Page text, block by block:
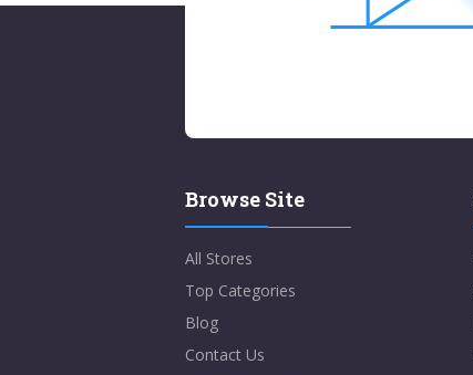
Browse Site
All Stores
Top Categories
Blog
Contact Us